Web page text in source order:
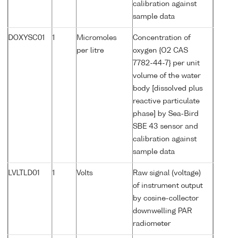
calibration against
sample data
DOXYSC01 1
Micromoles
per litre
Concentration of
oxygen {O2 CAS
7782-44-7} per unit
volume of the water
body [dissolved plus
reactive particulate
phase] by Sea-Bird
SBE 43 sensor and
calibration against
sample data
LVLTLD01 1 Volts
Raw signal (voltage)
of instrument output
by cosine-collector
downwelling PAR
radiometer